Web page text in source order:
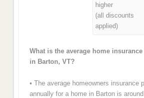
higher
(all discounts
applied)
What is the average home
in Barton, VT?
• The average homeowners insurance
annually for a home in Barton is around